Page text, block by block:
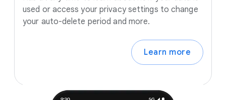
used or access your privacy settings to change
your auto-delete period and more.
Learn more